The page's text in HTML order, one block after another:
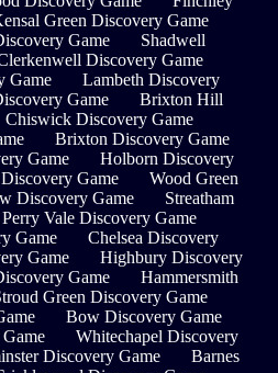
Green Discovery Game
Game
Shadwell
Discovery Game
Game
Lambeth Discovery
Game
Brixton Hill
Chiswick Discovery Game
Brixton Discovery Game
Game
Holborn Discovery
Game
Wood Green
Discovery Game
Streatham
Perry Vale Discovery Game
Game
Chelsea Discovery
Game
Highbury Discovery
Game
Hammersmith
Green Discovery Game
Bow Discovery Game
Whitechapel Discovery
Discovery Game
Barnes